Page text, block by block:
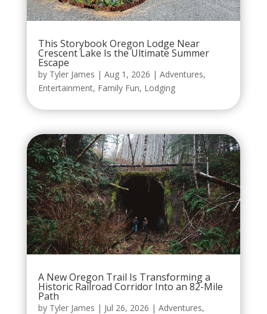
This Storybook Oregon Lodge Near
Crescent Lake Is the Ultimate Summer
Escape
by Tyler James | Aug 1, 2026 | Adventures,
Entertainment, Family Fun, Lodging
A New Oregon Trail Is Transforming a
Historic Railroad Corridor Into an 82-Mile
Path
by Tyler James | Jul 26, 2026 | Adventures,